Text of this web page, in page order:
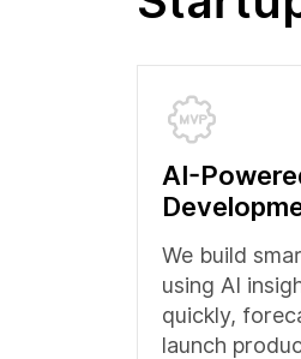
AI-
We build
using AI
quickly,
launch